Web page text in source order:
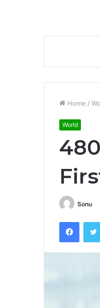
Home /
World
Sonu